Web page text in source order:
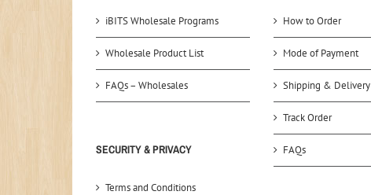
iBITS Wholesale Programs
Wholesale Product List
FAQs – Wholesales
SECURITY & PRIVACY
Terms and Conditions
How to Order
Mode of Payment
Shipping & Delivery
Track Order
FAQs